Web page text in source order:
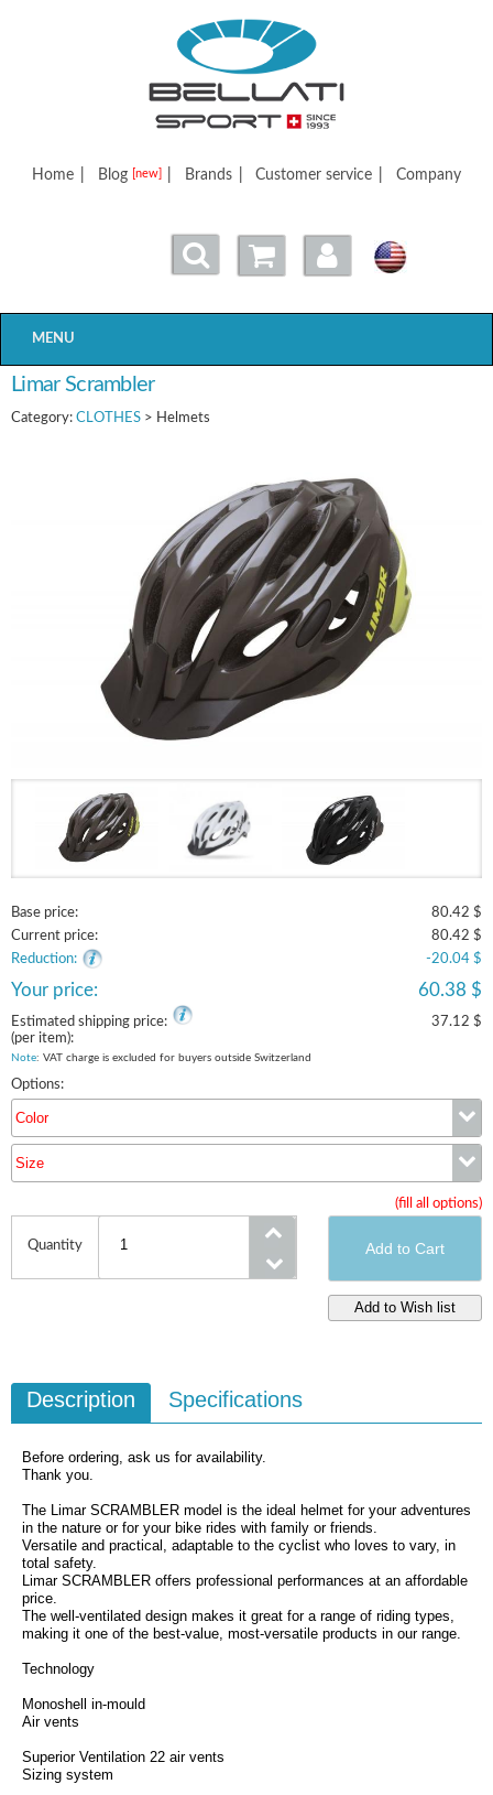
Bellatisport
Home Blog [new] Brands Customer service Company
MENU
Limar Scrambler
Category: CLOTHES > Helmets
Base price:
80.42 $
Current price:
80.42 $
Reduction:
-20.04 $
Your price: 60.38 $
Estimated shipping price:
37.12 $
(per item):
Note: VAT charge is excluded for buyers outside Switzerland
Options:
Color
Size
(fill all options)
Quantity
Description Specifications
Before ordering, ask us for availability.
Thank you.
The Limar SCRAMBLER model is the ideal helmet for your adventures
in the nature or for your bike rides with family or friends.
Versatile and practical, adaptable to the cyclist who loves to vary, in
total safety.
Limar SCRAMBLER offers professional performances at an affordable
price.
The well-ventilated design makes it great for a range of riding types,
making it one of the best-value, most-versatile products in our range.
Technology
Monoshell in-mould
Air vents
Superior Ventilation 22 air vents
Sizing system